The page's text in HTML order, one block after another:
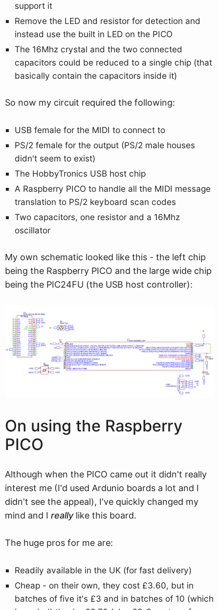
support it
Remove the LED and resistor for detection and
instead use the built in LED on the PICO
The 16Mhz crystal and the two connected
capacitors could be reduced to a single chip (that
basically contain the capacitors inside it)
So now my circuit required the following:
USB female for the MIDI to connect to
PS/2 female for the output (PS/2 male houses
didn't seem to exist)
The HobbyTronics USB host chip
A Raspberry PICO to handle all the MIDI message
translation to PS/2 keyboard scan codes
Two capacitors, one resistor and a 16Mhz
oscillator
My own schematic looked like this - the left chip
being the Raspberry PICO and the large wide chip
being the PIC24FU (the USB host controller):
On using the Raspberry
PICO
Although when the PICO came out it didn't really
interest me (I'd used Ardunio boards a lot and I
didn't see the appeal), I've quickly changed my
mind and I reallylike this board.
The huge pros for me are:
Readily available in the UK (for fast delivery)
Cheap - on their own, they cost £3.60, but in
batches of five it's £3 and in batches of 10 (which